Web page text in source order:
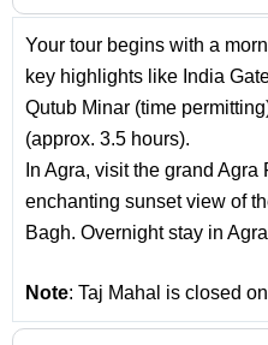
Your tour begins with a
key highlights like India
Qutub Minar (time
(approx. 3.5 hours).
In Agra, visit the grand
enchanting sunset view of
Bagh. Overnight stay in
Note: Taj Mahal is closed